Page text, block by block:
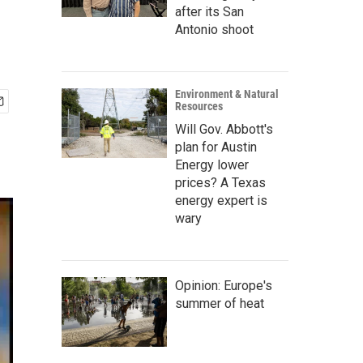
after its San
Antonio shoot
Environment & Natural
Resources
Will Gov. Abbott's
plan for Austin
Energy lower
prices? A Texas
energy expert is
wary
Opinion: Europe's
summer of heat